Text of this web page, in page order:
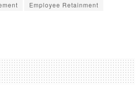
Employee Retainment